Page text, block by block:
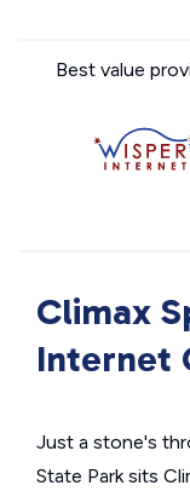
Best value
Climax
Internet
Just a stone's
State Park sits